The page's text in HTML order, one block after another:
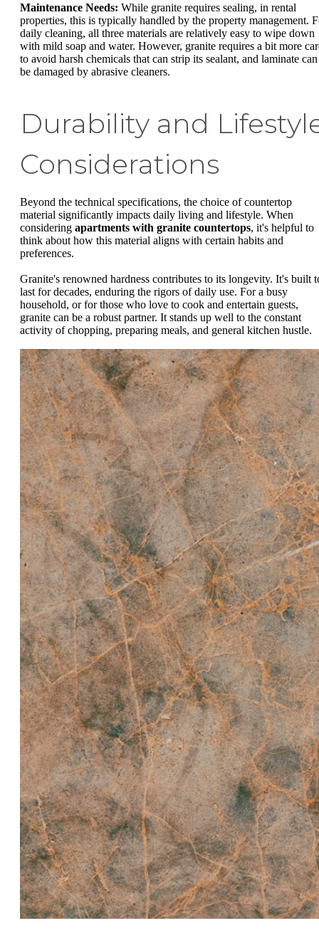
Maintenance Needs: While granite requires sealing, in rental
properties, this is typically handled by the property management.
daily cleaning, all three materials are relatively easy to wipe down
with mild soap and water. However, granite requires a bit more
to avoid harsh chemicals that can strip its sealant, and laminate can
be damaged by abrasive cleaners.
Durability and
Considerations
Beyond the technical specifications, the choice of countertop
material significantly impacts daily living and lifestyle. When
considering apartments with granite countertops, it's helpful to
think about how this material aligns with certain habits and
preferences.
Granite's renowned hardness contributes to its longevity. It's built
last for decades, enduring the rigors of daily use. For a busy
household, or for those who love to cook and entertain guests,
granite can be a robust partner. It stands up well to the constant
activity of chopping, preparing meals, and general kitchen hustle.